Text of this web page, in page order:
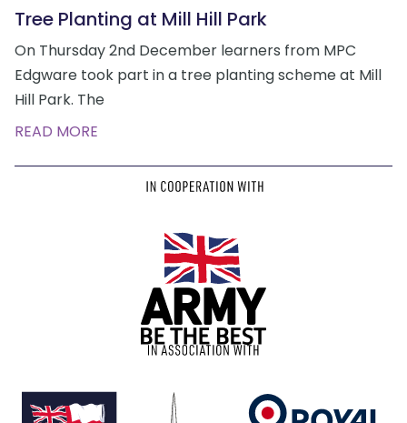
Tree Planting at Mill Hill Park
On Thursday 2nd December learners from MPC
Edgware took part in a tree planting scheme at Mill
Hill Park. The
READ MORE